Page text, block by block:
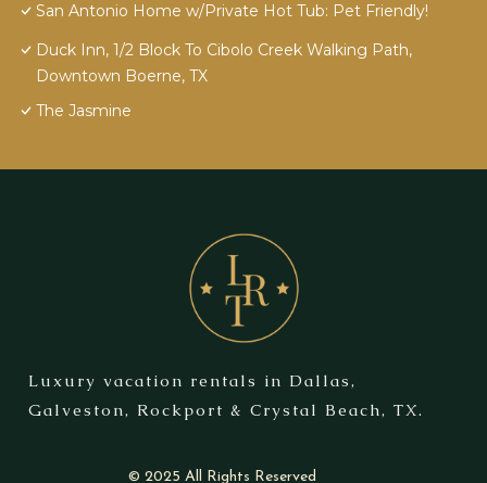
San Antonio Home w/Private Hot Tub: Pet Friendly!
Duck Inn, 1/2 Block To Cibolo Creek Walking Path,
Downtown Boerne, TX
The Jasmine
Luxury vacation rentals in Dallas,
Galveston, Rockport & Crystal Beach, TX.
© 2025 All Rights Reserved